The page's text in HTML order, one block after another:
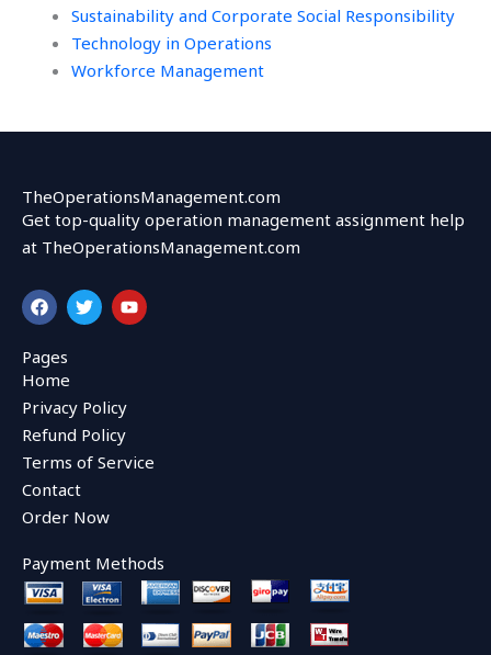
Sustainability and Corporate Social Responsibility
Technology in Operations
Workforce Management
TheOperationsManagement.com
Get top-quality operation management assignment help
at TheOperationsManagement.com
F
a
c
e
b
o
o
k
T
w
i
r
Y
o
u
Pages
Home
Privacy Policy
Refund Policy
Terms of Service
Contact
Order Now
Payment Methods